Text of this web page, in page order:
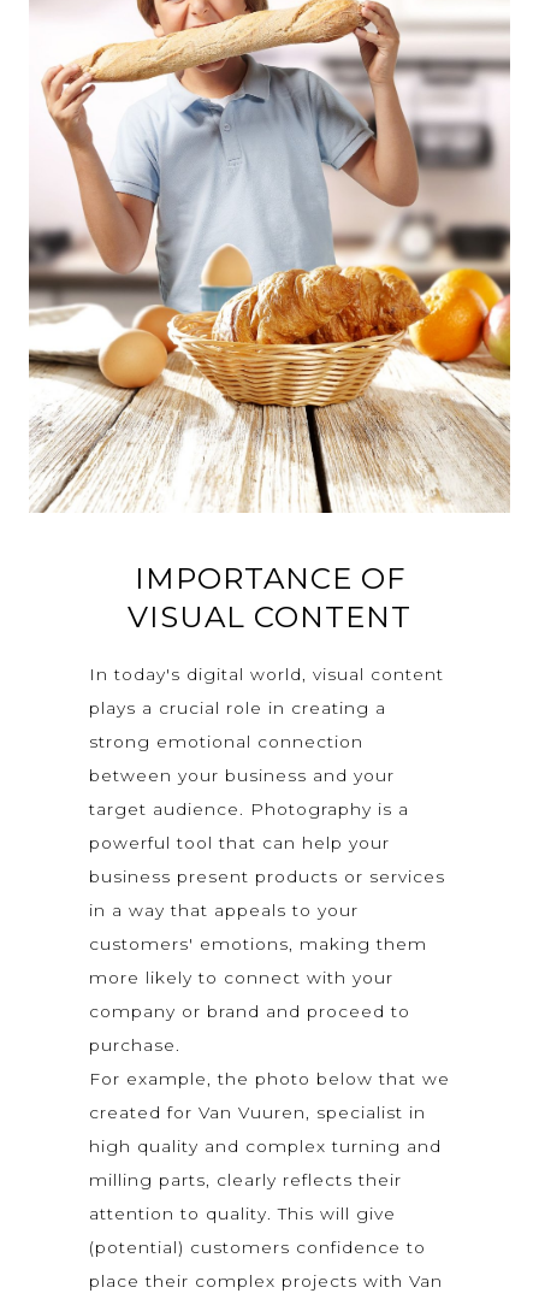
IMPORTANCE OF
VISUAL CONTENT
In today's digital world, visual content
plays a crucial role in creating a
strong emotional connection
between your business and your
target audience. Photography is a
powerful tool that can help your
business present products or services
in a way that appeals to your
customers' emotions, making them
more likely to connect with your
company or brand and proceed to
purchase.
For example, the photo below that we
created for Van Vuuren, specialist in
high quality and complex turning and
milling parts, clearly reflects their
attention to quality. This will give
(potential) customers confidence to
place their complex projects with Van